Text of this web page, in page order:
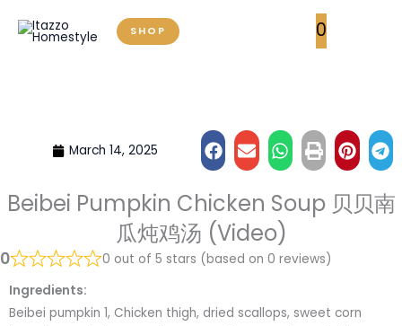
SHOP 0
March 14, 2025
Beibei Pumpkin Chicken Soup 贝贝南
瓜炖鸡汤 (Video)
0
0 out of 5 stars (based on 0 reviews)
Ingredients:
Beibei pumpkin 1, Chicken thigh, dried scallops, sweet corn